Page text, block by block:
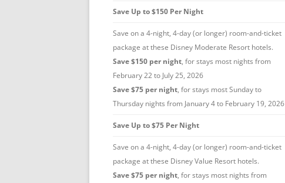
Save Up to $150 Per Night
Save on a 4-night, 4-day (or longer) room-and-ticket
package at these Disney Moderate Resort hotels.
Save $150 per night, for stays most nights from
February 22 to July 25, 2026
Save $75 per night, for stays most Sunday to
Thursday nights from January 4 to February 19, 2026
Save Up to $75 Per Night
Save on a 4-night, 4-day (or longer) room-and-ticket
package at these Disney Value Resort hotels.
Save $75 per night, for stays most nights from